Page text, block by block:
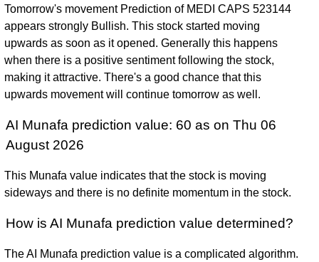
Tomorrow's movement Prediction of MEDI CAPS 523144
appears strongly Bullish. This stock started moving
upwards as soon as it opened. Generally this happens
when there is a positive sentiment following the stock,
making it attractive. There's a good chance that this
upwards movement will continue tomorrow as well.
AI Munafa prediction value: 60 as on Thu 06
August 2026
This Munafa value indicates that the stock is moving
sideways and there is no definite momentum in the stock.
How is AI Munafa prediction value determined?
The AI Munafa prediction value is a complicated algorithm.